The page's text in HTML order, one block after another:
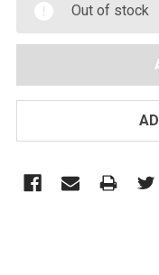
Out of stock